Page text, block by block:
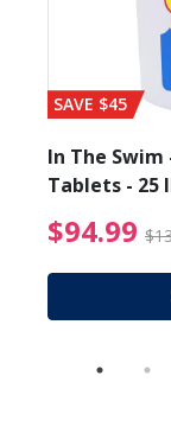
from
SAVE $45
In The Swim
Tablets - 25
$94.99